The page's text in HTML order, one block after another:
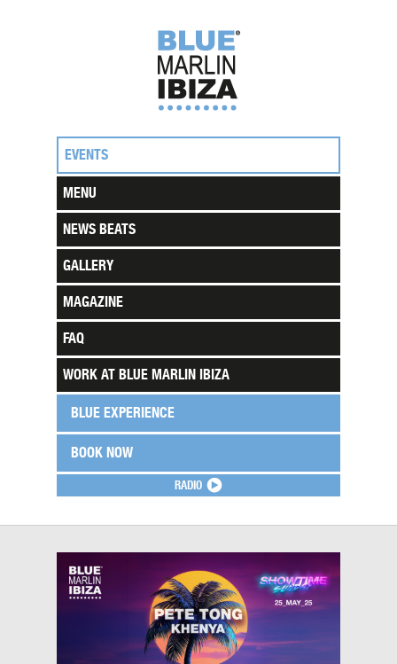
RADIO
EVENTS
MENU
NEWS BEATS
GALLERY
MAGAZINE
FAQ
WORK AT BLUE MARLIN IBIZA
BLUE EXPERIENCE
BOOK NOW